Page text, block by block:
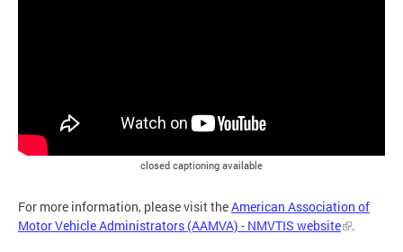
closed captioning available
For more information, please visit theAmerican Association of
Motor Vehicle Administrators (AAMVA) - NMVTIS website
.